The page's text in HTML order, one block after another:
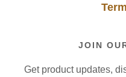
JOIN
Get product updates,